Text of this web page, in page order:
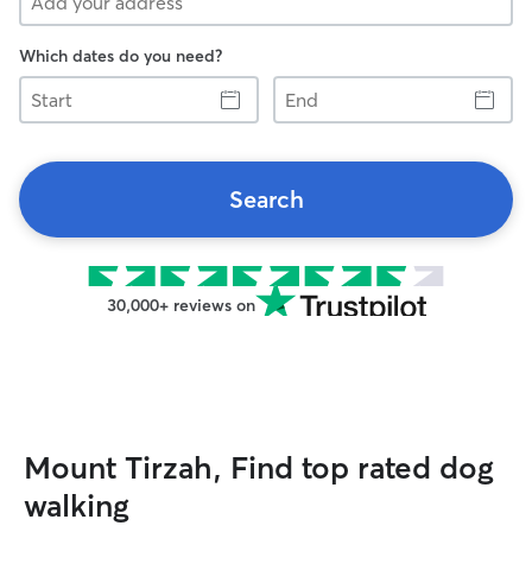
Which dates do you need?
Start
End
Search
30,000+ reviews on
Mount Tirzah, Find top rated dog
walking